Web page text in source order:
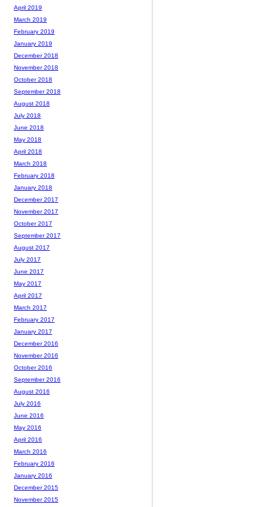
April 2019
March 2019
February 2019
January 2019
December 2018
November 2018
October 2018
September 2018
August 2018
July 2018
June 2018
May 2018
April 2018
March 2018
February 2018
January 2018
December 2017
November 2017
October 2017
September 2017
August 2017
July 2017
June 2017
May 2017
April 2017
March 2017
February 2017
January 2017
December 2016
November 2016
October 2016
September 2016
August 2016
July 2016
June 2016
May 2016
April 2016
March 2016
February 2016
January 2016
December 2015
November 2015